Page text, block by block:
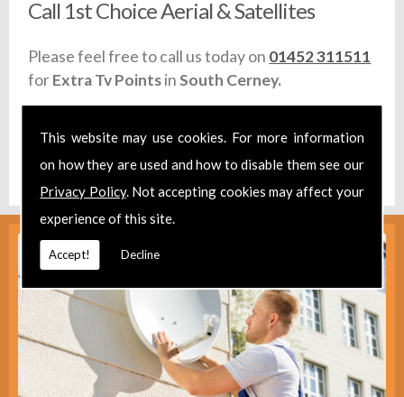
This website may use cookies. For more information
on how they are used and how to disable them see our
Privacy Policy. Not accepting cookies may affect your
experience of this site.
Accept! Decline
Call 1st Choice Aerial & Satellites
Please feel free to call us today on 01452 311511
forExtra Tv PointsinSouth Cerney.
Find ushere